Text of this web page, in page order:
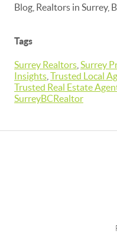
Blog, Realtors in Surrey,
Tags
Surrey Realtors Surrey
Insights Trusted Local
Trusted Real Estate
SurreyBCRealtor